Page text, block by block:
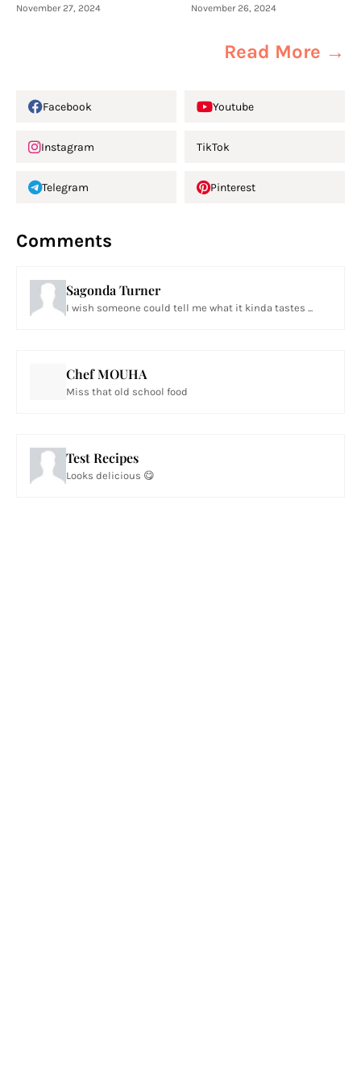
November 27, 2024 November 26, 2024
Read More →
Facebook Youtube
Instagram TikTok
Telegram Pinterest
Comments
Sagonda Turner
I wish someone could tell me what it kinda tastes ...
Chef MOUHA
Miss that old school food
Test Recipes
Looks delicious 😋